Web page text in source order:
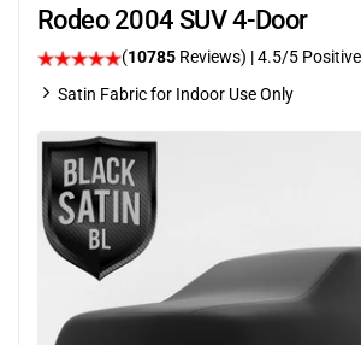
Rodeo 2004 SUV 4-Door
(10785 Reviews) |4.5/5 Positive
Satin Fabric for Indoor Use Only